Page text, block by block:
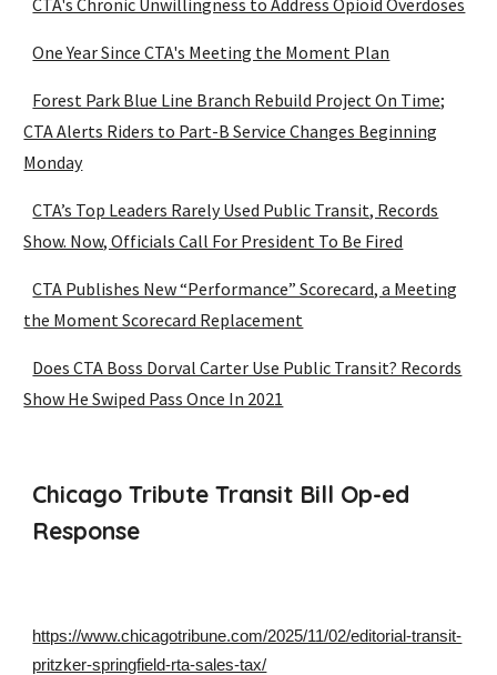
CTA's Chronic Unwillingness to Address Opioid Overdoses
One Year Since CTA's Meeting the Moment Plan
Forest Park Blue Line Branch Rebuild Project On Time;
CTA Alerts Riders to Part-B Service Changes Beginning
Monday
CTA’s Top Leaders Rarely Used Public Transit, Records
Show. Now, Officials Call For President To Be Fired
CTA Publishes New “Performance” Scorecard, a Meeting
the Moment Scorecard Replacement
Does CTA Boss Dorval Carter Use Public Transit? Records
Show He Swiped Pass Once In 2021
Chicago Tribute Transit Bill Op-ed
Response
https://www.chicagotribune.com/2025/11/02/editorial-transit-
pritzker-springfield-rta-sales-tax/